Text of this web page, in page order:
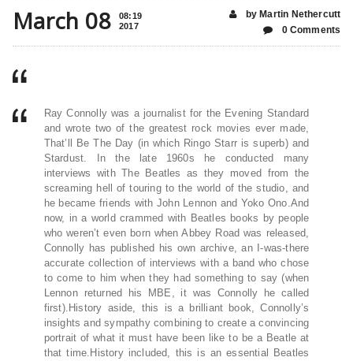
March 08
08:19
2017
by Martin Nethercutt
0 Comments
Ray Connolly was a journalist for the Evening Standard
and wrote two of the greatest rock movies ever made,
That’ll Be The Day (in which Ringo Starr is superb) and
Stardust. In the late 1960s he conducted many
interviews with The Beatles as they moved from the
screaming hell of touring to the world of the studio, and
he became friends with John Lennon and Yoko Ono.And
now, in a world crammed with Beatles books by people
who weren’t even born when Abbey Road was released,
Connolly has published his own archive, an I-was-there
accurate collection of interviews with a band who chose
to come to him when they had something to say (when
Lennon returned his MBE, it was Connolly he called
first).History aside, this is a brilliant book, Connolly’s
insights and sympathy combining to create a convincing
portrait of what it must have been like to be a Beatle at
that time.History included, this is an essential Beatles